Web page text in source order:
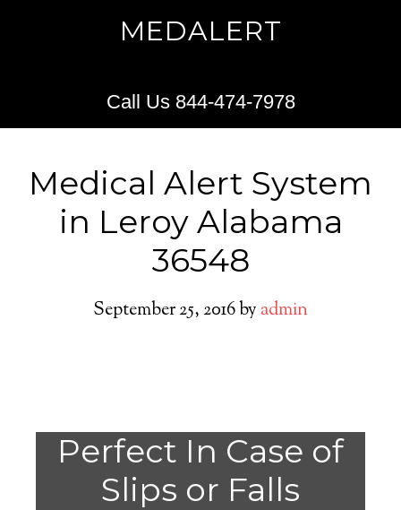
MEDALERT
Call Us 844-474-7978
Medical Alert System
in Leroy Alabama
36548
September 25, 2016by admin
Perfect In Case of
Slips or Falls
Do